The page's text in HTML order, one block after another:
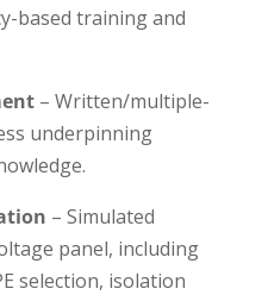
based training and
– Written/multiple-
underpinning
– Simulated
panel, including
selection, isolation